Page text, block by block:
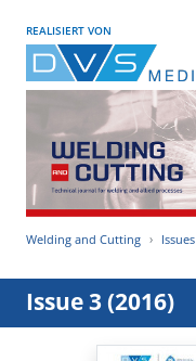
REALISIERT VON
Welding and Cutting Issues
Issue 3 (2016)